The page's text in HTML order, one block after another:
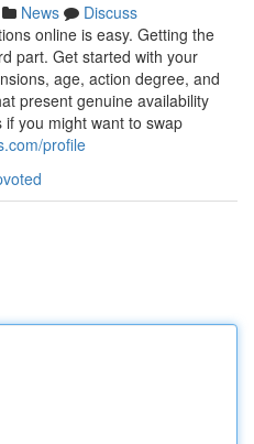
News
Discuss
online is easy. Getting the
part. Get started with your
age, action degree, and
present genuine availability
you might want to swap
profile